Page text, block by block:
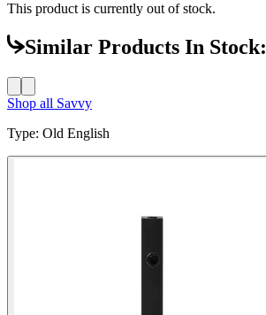
This product is currently out of stock.
Similar Products In Stock:
Shop all Savvy
Type: Old English